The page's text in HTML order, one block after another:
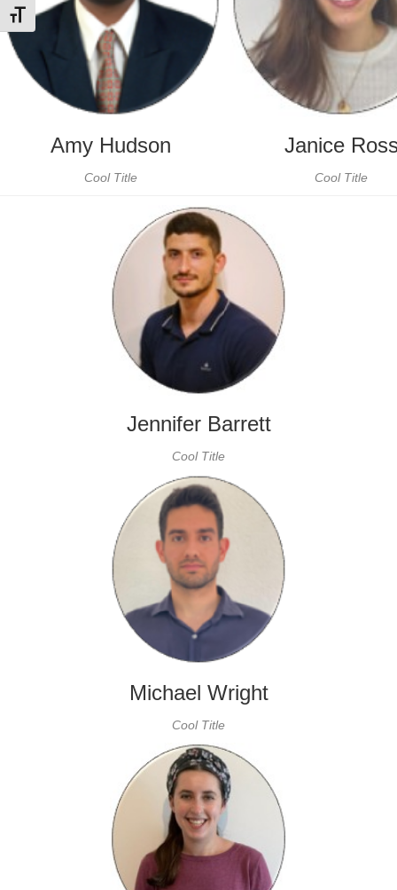
Toggle Font size
Amy Hudson
Cool Title
Janice
Cool Title
Jennifer Barrett
Cool Title
Michael Wright
Cool Title